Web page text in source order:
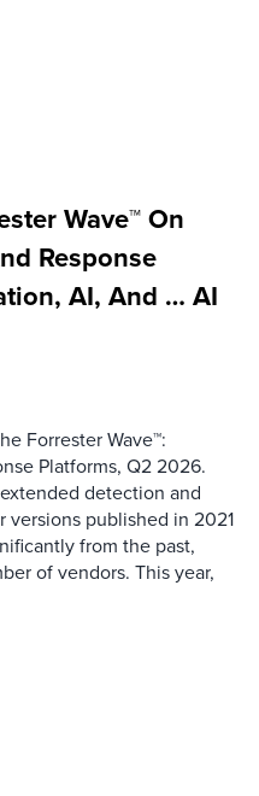
Wave™ On
Response
AI, And … AI
Forrester Wave™:
Platforms, Q2 2026.
detection and
versions published in 2021
from the past,
of vendors. This year,